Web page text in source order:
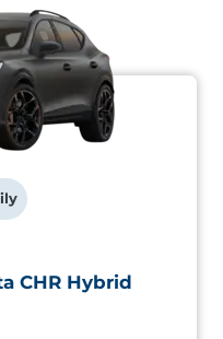
CHR Hybrid
CHR Hybrid